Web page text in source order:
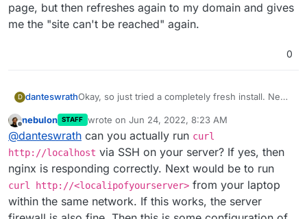
page, but then refreshes again to my domain and gives
me the "site can't be reached" again.
0
D danteswrathOkay, so just tried a completely fresh install. New
can't be reached." Also just tried SSH, which
actually did work without me having to port
forward the SSH port in my router.
Offline
nebulon STAFF wrote on Jun 24, 2022, 8:23 AM
last edited by
@danteswrath can you actually run curl
http://localhost via SSH on your server? If yes, then
nginx is responding correctly. Next would be to run
curl http://<localipofyourserver> from your laptop
within the same network. If this works, the server